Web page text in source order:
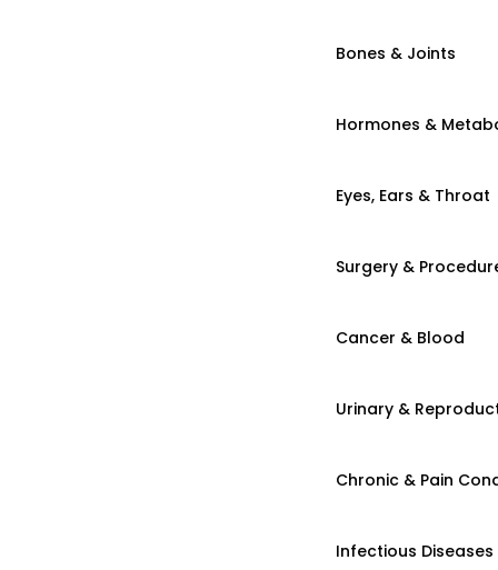
Bones & Joints
Hormones &
Eyes, Ears & Throat
Surgery &
Cancer & Blood
Urinary &
Chronic & Pain
Infectious Diseases